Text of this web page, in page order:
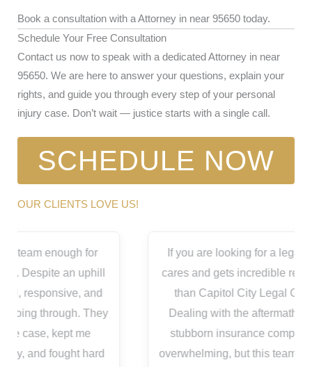
Book a consultation with a Attorney in near 95650 today.
Schedule Your Free Consultation
Contact us now to speak with a dedicated Attorney in near
95650. We are here to answer your questions, explain your
rights, and guide you through every step of your personal
injury case. Don’t wait — justice starts with a single call.
SCHEDULE NOW
OUR CLIENTS LOVE US!
If you are looking for a legal team that actually
cares and gets incredible results, look no further
than Capitol City Legal Group in Roseville!
Dealing with the aftermath of an accident and
stubborn insurance companies is completely
overwhelming, but this team took all of that stress